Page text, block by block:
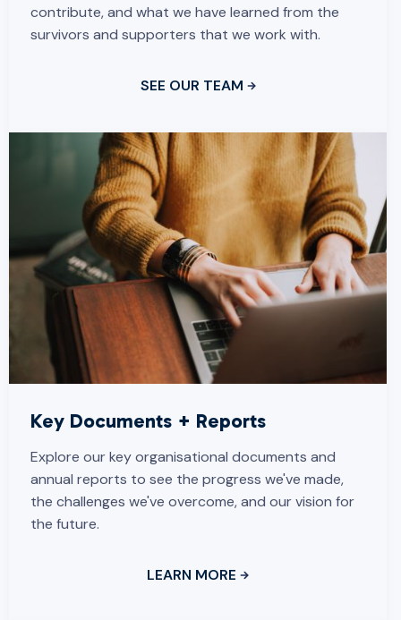
contribute, and what we have learned from the
survivors and supporters that we work with.
SEE OUR TEAM
Key Documents + Reports
Explore our key organisational documents and
annual reports to see the progress we've made,
the challenges we've overcome, and our vision for
the future.
LEARN MORE